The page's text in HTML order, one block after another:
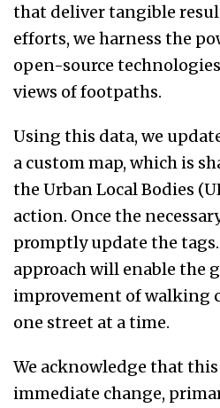
that deliver tangible
efforts, we harness the
open-source
views of footpaths.
Using this data, we
a custom map, which is
the Urban Local Bodies
action. Once the
promptly update the
approach will enable the
improvement of walking
one street at a time.
We acknowledge that
immediate change,